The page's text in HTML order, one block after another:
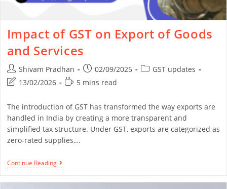
Impact of GST on Export of Goods
and Services
Shivam Pradhan 02/09/2025
GST updates
13/02/2026
5 mins read
The introduction of GST has transformed the way exports are
handled in India by creating a more transparent and
simplified tax structure. Under GST, exports are categorized as
zero-rated supplies,…
Continue Reading